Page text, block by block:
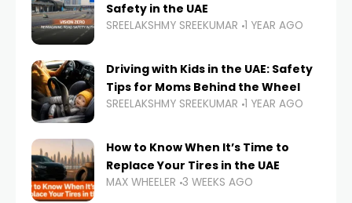
Safety in the UAE
SREELAKSHMY SREEKUMAR 1 YEAR AGO
Driving with Kids in the UAE: Safety
Tips for Moms Behind the Wheel
SREELAKSHMY SREEKUMAR 1 YEAR AGO
How to Know When It’s Time to
Replace Your Tires in the UAE
MAX WHEELER 3 WEEKS AGO